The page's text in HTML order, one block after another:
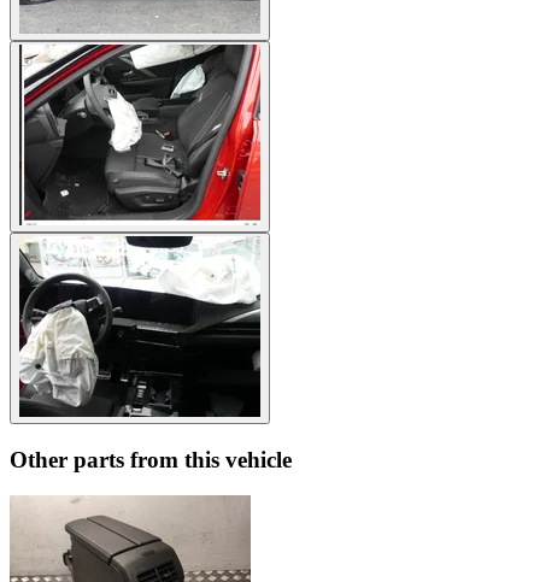
Other parts from this vehicle